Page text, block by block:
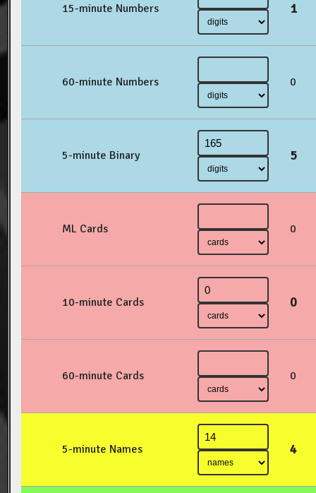
15-minute Numbers 1
60-minute Numbers 0
5-minute Binary 5
ML Cards 0
10-minute Cards 0
60-minute Cards 0
5-minute Names 4